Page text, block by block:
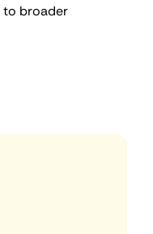
to broader